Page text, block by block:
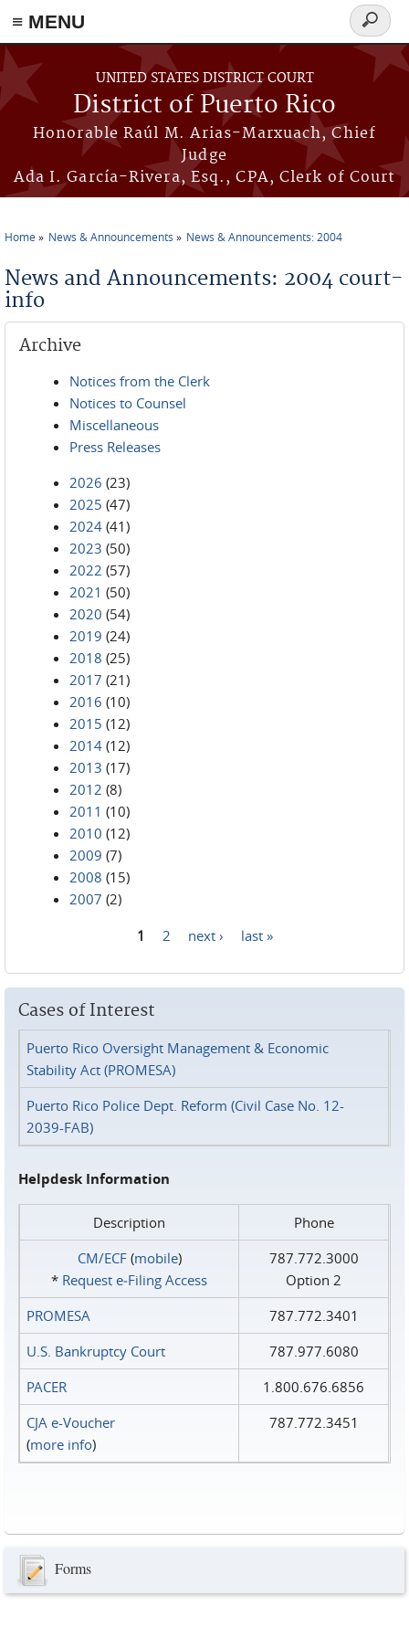
≡ MENU
Skip to main content
UNITED STATES DISTRICT COURT
District of Puerto Rico
Honorable Raúl M. Arias-Marxuach, Chief
Judge
Ada I. García-Rivera, Esq., CPA, Clerk of Court
Search
form
Home News & Announcements News & Announcements: 2004
News and Announcements: 2004 court-
info
Archive
Notices from the Clerk
Notices to Counsel
Miscellaneous
Press Releases
2026 (23)
2025 (47)
2024 (41)
2023 (50)
2022 (57)
2021 (50)
2020 (54)
2019 (24)
2018 (25)
2017 (21)
2016 (10)
2015 (12)
2014 (12)
2013 (17)
2012 (8)
2011 (10)
2010 (12)
2009 (7)
2008 (15)
2007 (2)
1 2 next › last »
Cases of Interest
Puerto Rico Oversight Management & Economic
Stability Act (PROMESA)
Puerto Rico Police Dept. Reform (Civil Case No. 12-
2039-FAB)
Helpdesk Information
Description
Phone
CM/ECF(mobile)
* Request e‑Filing Access
787.772.3000
Option 2
PROMESA
787.772.3401
U.S. Bankruptcy Court
787.977.6080
PACER
1.800.676.6856
CJA e-Voucher
(more info)
787.772.3451
Forms